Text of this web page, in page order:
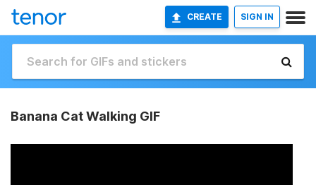
CREATE SIGN IN
Banana Cat Walking GIF